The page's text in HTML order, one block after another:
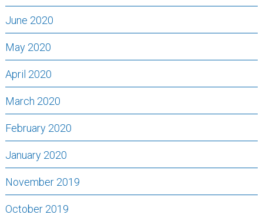
June 2020
May 2020
April 2020
March 2020
February 2020
January 2020
November 2019
October 2019